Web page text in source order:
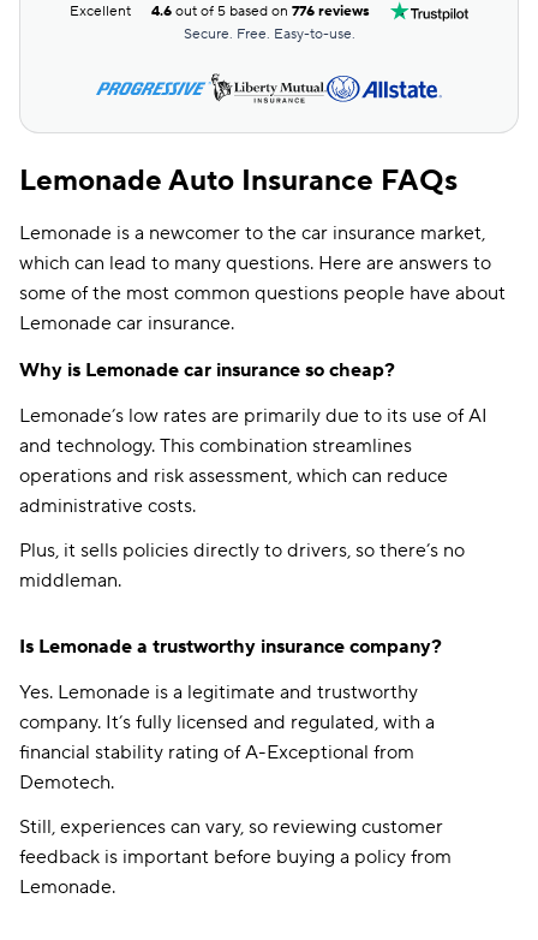
Excellent 4.6 out of 5 based on776 reviews
Secure. Free. Easy-to-use.
Lemonade Auto Insurance FAQs
Lemonade is a newcomer to the car insurance market,
which can lead to many questions. Here are answers to
some of the most common questions people have about
Lemonade car insurance.
Why is Lemonade car insurance so cheap?
Lemonade’s low rates are primarily due to its use of AI
and technology. This combination streamlines
operations and risk assessment, which can reduce
administrative costs.
Plus, it sells policies directly to drivers, so there’s no
middleman.
Is Lemonade a trustworthy insurance company?
Yes. Lemonade is a legitimate and trustworthy
company. It’s fully licensed and regulated, with a
financial stability rating of A-Exceptional from
Demotech.
Still, experiences can vary, so reviewing customer
feedback is important before buying a policy from
Lemonade.